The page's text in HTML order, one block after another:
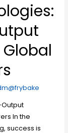
Output
In the
success is